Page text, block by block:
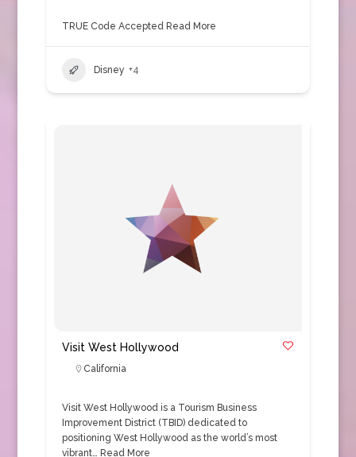
TRUE Code AcceptedRead More
Disney +4
Visit West Hollywood
California
Visit West Hollywood is a Tourism Business
Improvement District (TBID) dedicated to
positioning West Hollywood as the world’s most
vibrant… Read More